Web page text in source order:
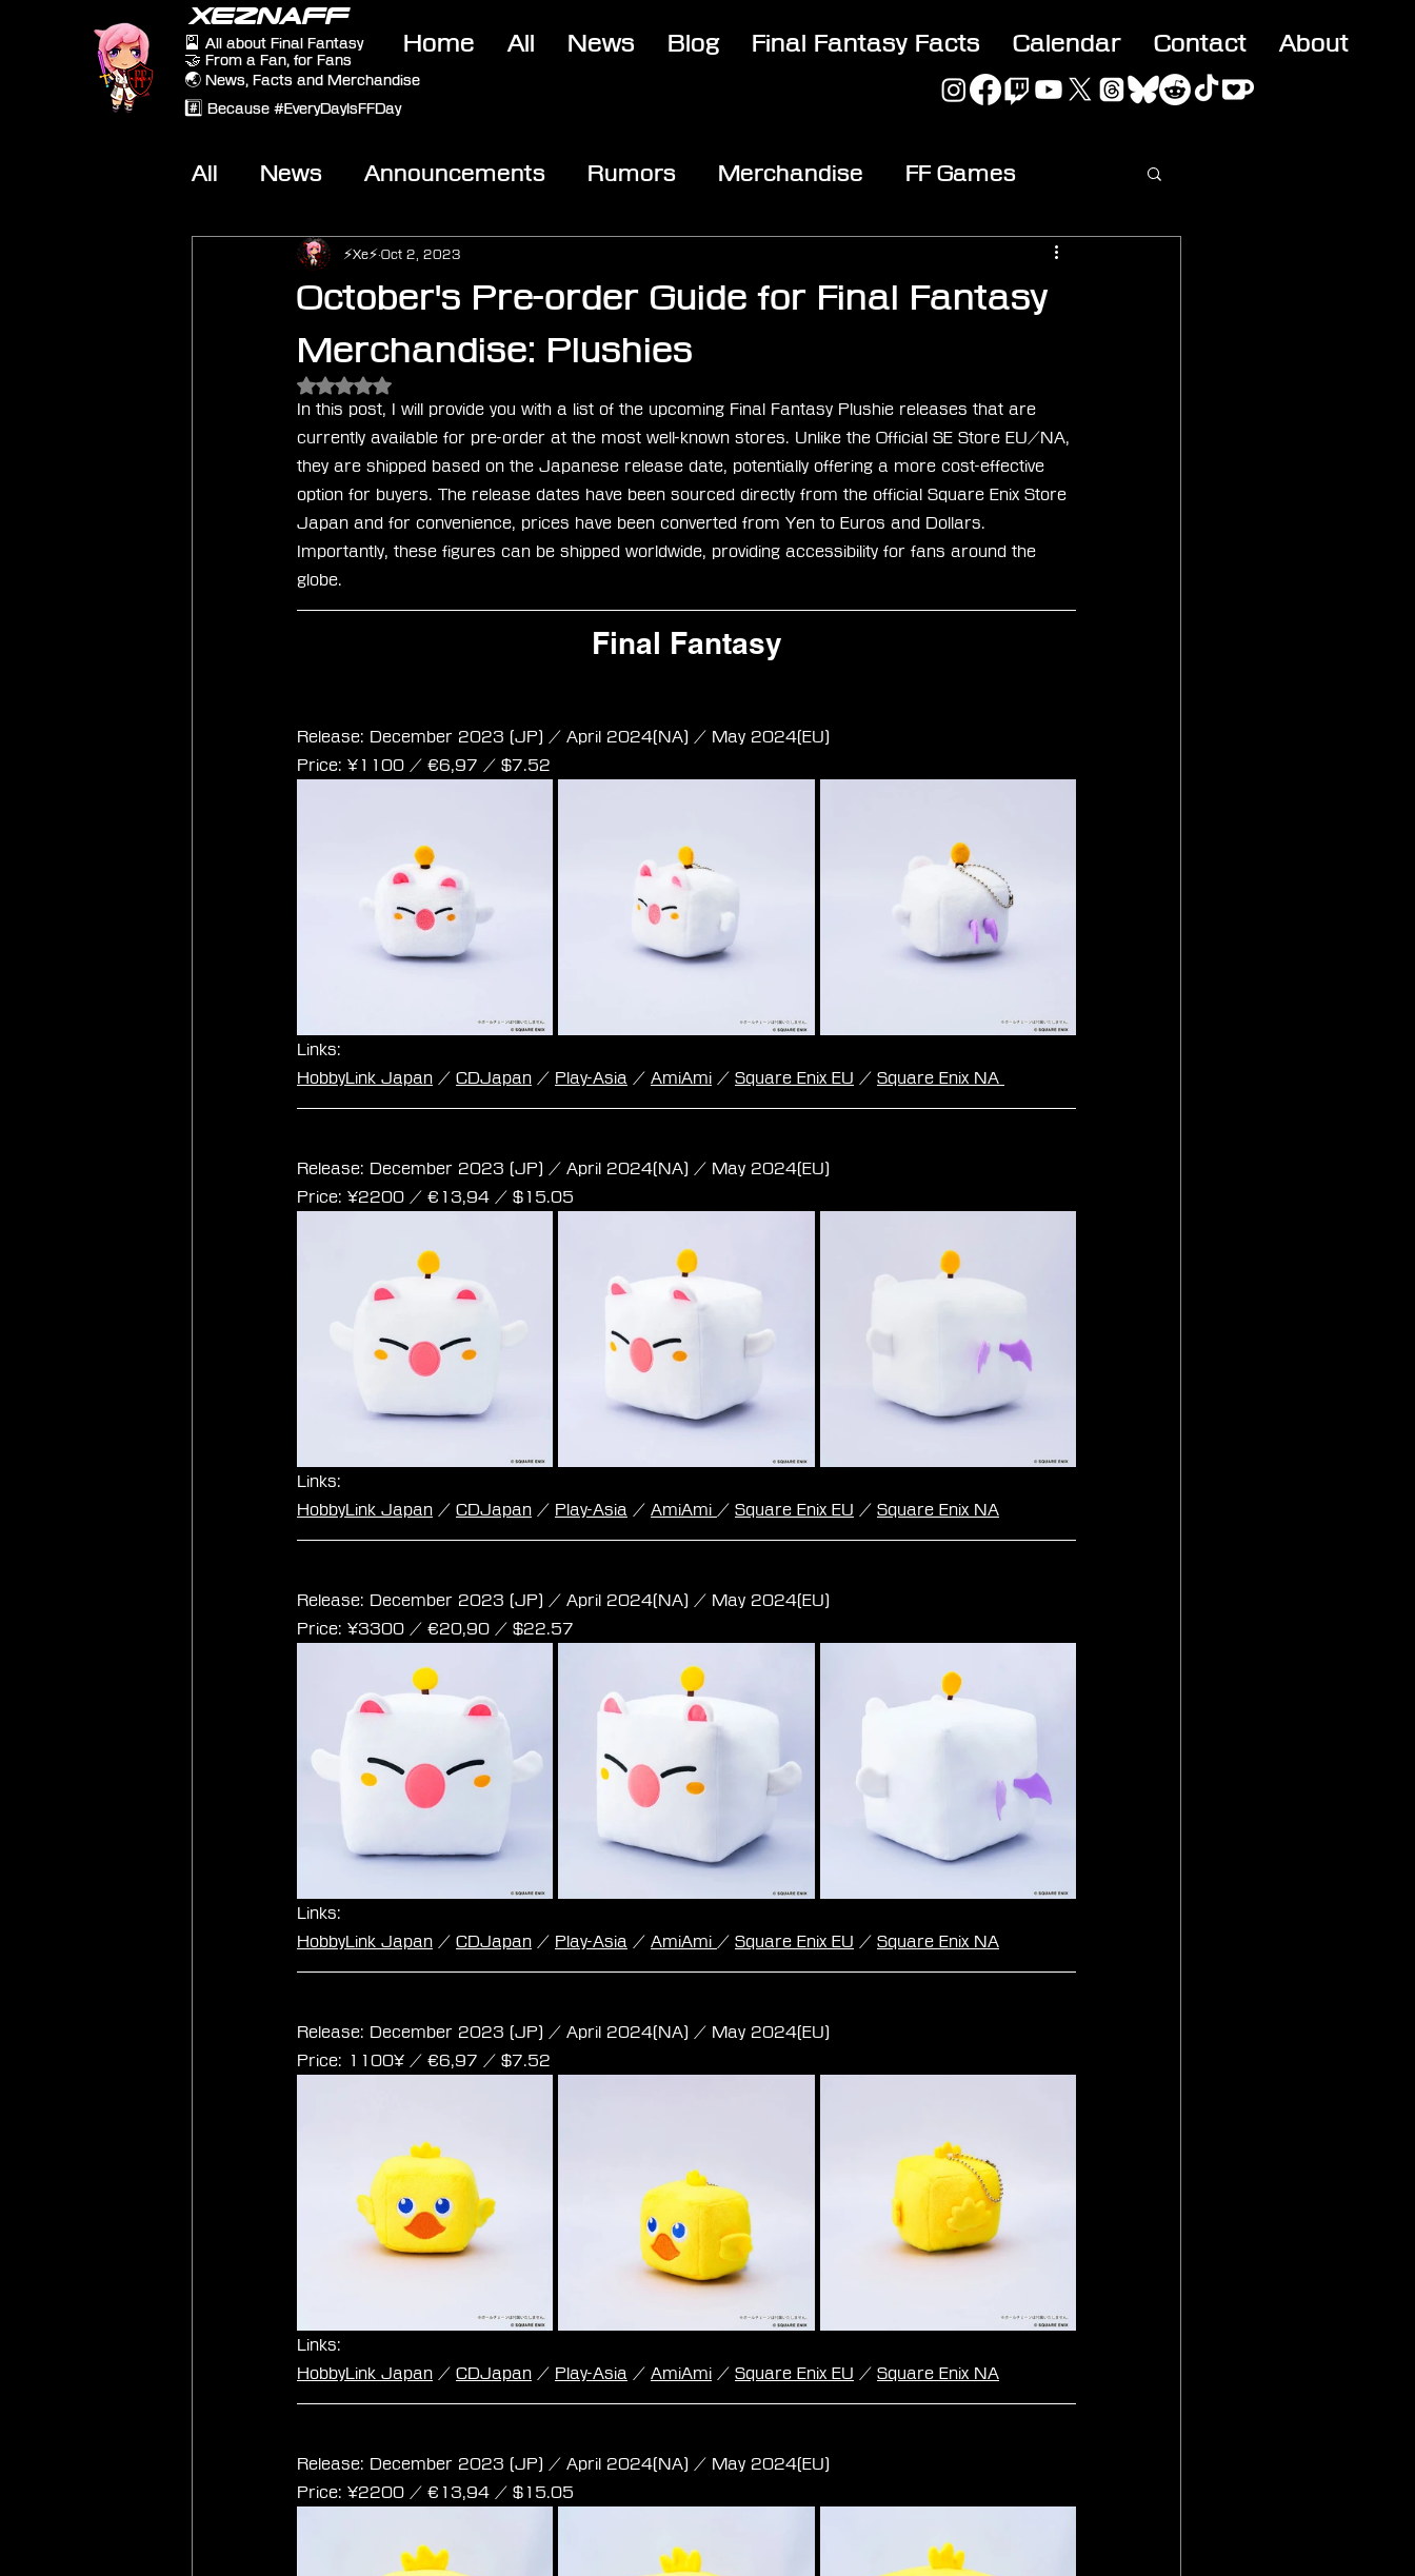
XEZNAFF
🎴 All about Final Fantasy
🤝 From a Fan, for Fans
🌏 News, Facts and Merchandise
#️⃣ Because #EveryDayIsFFDay
Home All News Blog Final Fantasy Facts Calendar Contact About
All News Announcements Rumors Merchandise FF Games
Other Games On-Topic
October's Pre-order Guide for Final Fantasy
Merchandise: Plushies
⚡Xe⚡ Oct 2, 2023
Rated NaN out of 5 stars.
In this post, I will provide you with a list of the upcoming Final Fantasy Plushie releases that are
currently available for pre-order at the most well-known stores. Unlike the Official SE Store EU/NA,
they are shipped based on the Japanese release date, potentially offering a more cost-effective
option for buyers. The release dates have been sourced directly from the official Square Enix Store
Japan and for convenience, prices have been converted from Yen to Euros and Dollars.
Importantly, these figures can be shipped worldwide, providing accessibility for fans around the
globe.
Final Fantasy
Release: December 2023 (JP) / April 2024(NA) / May 2024(EU)
Price: ¥1100 / ‎€6,97 / $7.52
Links:
HobbyLink Japan / CDJapan / Play-Asia / AmiAmi / Square Enix EU / Square Enix NA
Release: December 2023 (JP) / April 2024(NA) / May 2024(EU)
Price: ¥2200 / ‎€13,94 / $15.05
Links:
HobbyLink Japan / CDJapan / Play-Asia / AmiAmi / Square Enix EU / Square Enix NA
Release: December 2023 (JP) / April 2024(NA) / May 2024(EU)
Price: ¥3300 / ‎€20,90 / $22.57
Links:
HobbyLink Japan / CDJapan / Play-Asia / AmiAmi / Square Enix EU / Square Enix NA
Release: December 2023 (JP) / April 2024(NA) / May 2024(EU)
Price: 1100¥ / ‎€6,97 / $7.52
Links:
HobbyLink Japan / CDJapan / Play-Asia / AmiAmi / Square Enix EU / Square Enix NA
Release: December 2023 (JP) / April 2024(NA) / May 2024(EU)
Price: ¥2200 / ‎€13,94 / $15.05